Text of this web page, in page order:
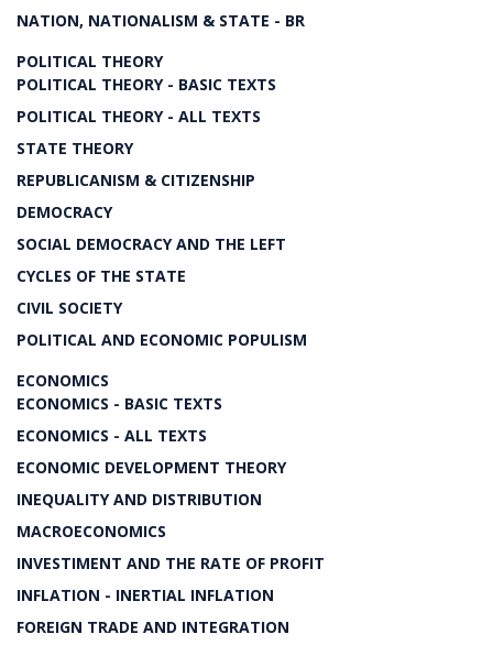
NATION, NATIONALISM & STATE - BR
POLITICAL THEORY
POLITICAL THEORY - BASIC TEXTS
POLITICAL THEORY - ALL TEXTS
STATE THEORY
REPUBLICANISM & CITIZENSHIP
DEMOCRACY
SOCIAL DEMOCRACY AND THE LEFT
CYCLES OF THE STATE
CIVIL SOCIETY
POLITICAL AND ECONOMIC POPULISM
ECONOMICS
ECONOMICS - BASIC TEXTS
ECONOMICS - ALL TEXTS
ECONOMIC DEVELOPMENT THEORY
INEQUALITY AND DISTRIBUTION
MACROECONOMICS
INVESTIMENT AND THE RATE OF PROFIT
INFLATION - INERTIAL INFLATION
FOREIGN TRADE AND INTEGRATION